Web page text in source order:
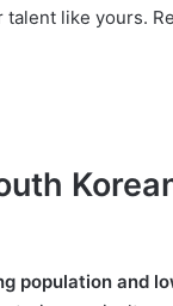
like yours.
population and